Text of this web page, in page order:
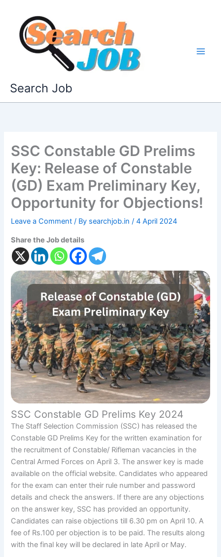
content
Search Job
SSC Constable GD Prelims
Key: Release of Constable
(GD) Exam Preliminary Key,
Opportunity for Objections!
Leave a Comment / By searchjob.in/4 April 2024
Share the Job details
SSC Constable GD Prelims Key 2024
The Staff Selection Commission (SSC) has released the
Constable GD Prelims Key for the written examination for
the recruitment of Constable/ Rifleman vacancies in the
Central Armed Forces on April 3. The answer key is made
available on the official website. Candidates who appeared
for the exam can enter their rule number and password
details and check the answers. If there are any objections
on the answer key, SSC has provided an opportunity.
Candidates can raise objections till 6.30 pm on April 10. A
fee of Rs.100 per objection is to be paid. The results along
with the final key will be declared in late April or May.